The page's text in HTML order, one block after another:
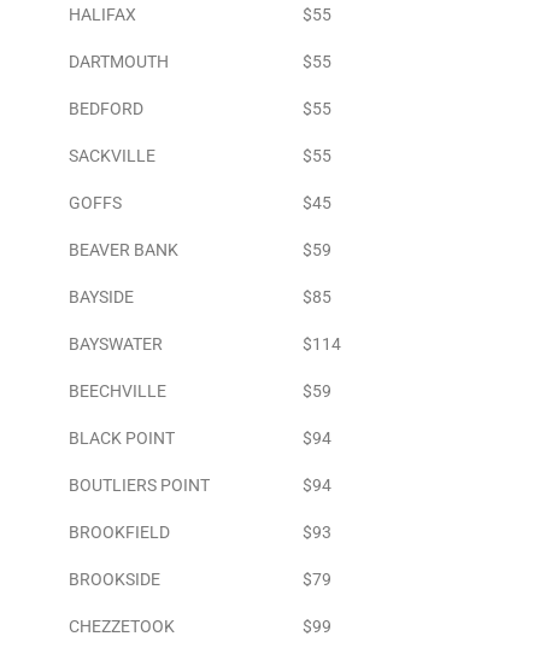
HALIFAX $55
DARTMOUTH $55
BEDFORD $55
SACKVILLE $55
GOFFS $45
BEAVER BANK $59
BAYSIDE $85
BAYSWATER $114
BEECHVILLE $59
BLACK POINT $94
BOUTLIERS POINT $94
BROOKFIELD $93
BROOKSIDE $79
CHEZZETOOK $99